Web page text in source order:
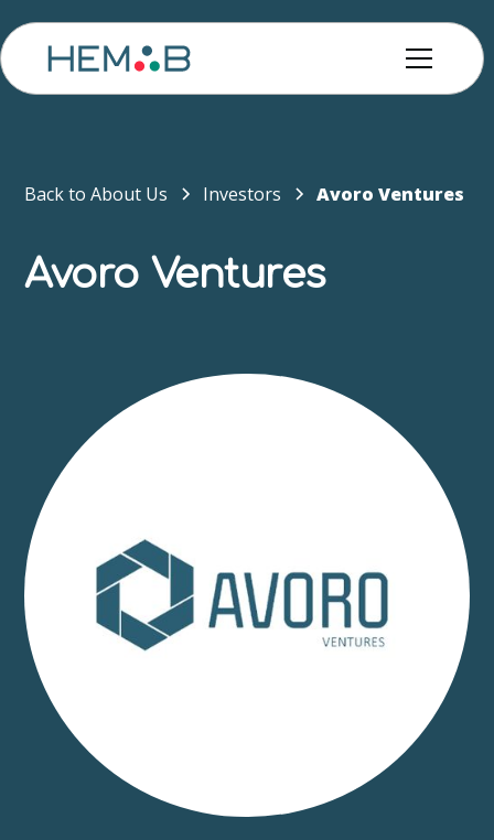
Back to About Us Investors Avoro Ventures
Avoro Ventures